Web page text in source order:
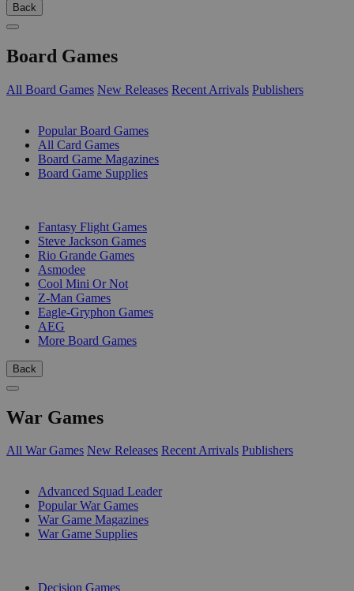
Back
Board Games
All Board Games New Releases Recent Arrivals Publishers
Popular Board Games
All Card Games
Board Game Magazines
Board Game Supplies
Fantasy Flight Games
Steve Jackson Games
Rio Grande Games
Asmodee
Cool Mini Or Not
Z-Man Games
Eagle-Gryphon Games
AEG
More Board Games
Back
War Games
All War Games New Releases Recent Arrivals Publishers
Advanced Squad Leader
Popular War Games
War Game Magazines
War Game Supplies
Decision Games